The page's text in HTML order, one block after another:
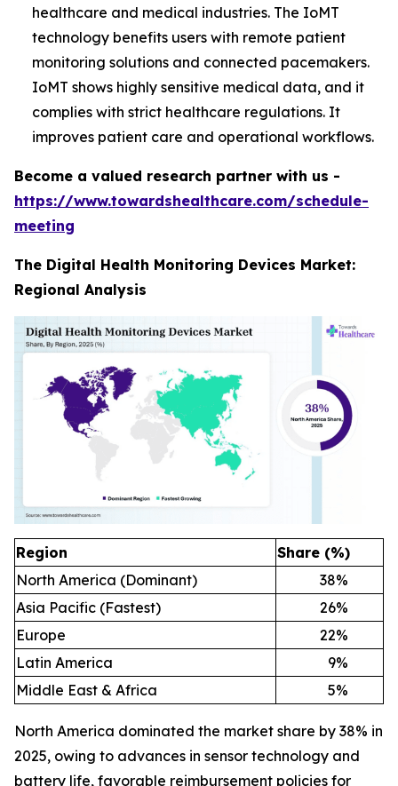
healthcare and medical industries. The IoMT
technology benefits users with remote patient
monitoring solutions and connected pacemakers.
IoMT shows highly sensitive medical data, and it
complies with strict healthcare regulations. It
improves patient care and operational workflows.
Become a valued research partner with us -
https://www.towardshealthcare.com/schedule-
meeting
The Digital Health Monitoring Devices Market:
Regional Analysis
Region
Share (%)
North America (Dominant)
38%
Asia Pacific (Fastest)
26%
Europe
22%
Latin America
9%
Middle East & Africa
5%
North America dominated the market share by 38% in
2025, owing to advances in sensor technology and
battery life, favorable reimbursement policies for